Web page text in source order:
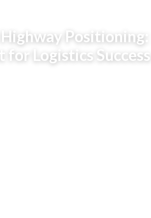
Positioning:
for Logistics Success